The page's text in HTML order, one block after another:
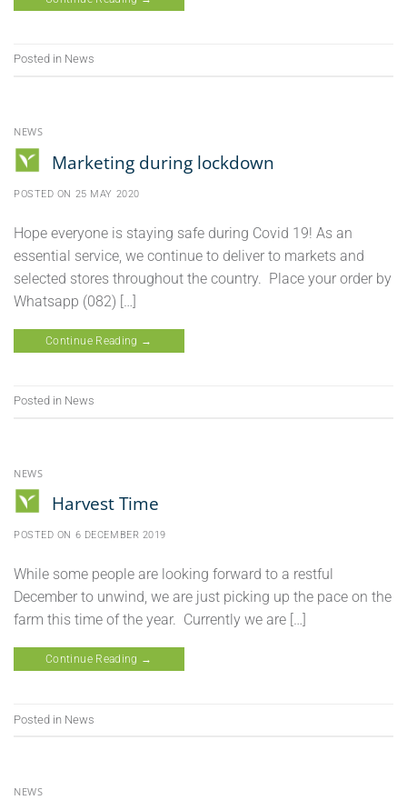
Posted in News
NEWS
Marketing during lockdown
POSTED ON 25 MAY 2020
Hope everyone is staying safe during Covid 19! As an
essential service, we continue to deliver to markets and
selected stores throughout the country. Place your order by
Whatsapp (082) […]
Continue Reading →
Posted in News
NEWS
Harvest Time
POSTED ON 6 DECEMBER 2019
While some people are looking forward to a restful
December to unwind, we are just picking up the pace on the
farm this time of the year. Currently we are […]
Continue Reading →
Posted in News
NEWS